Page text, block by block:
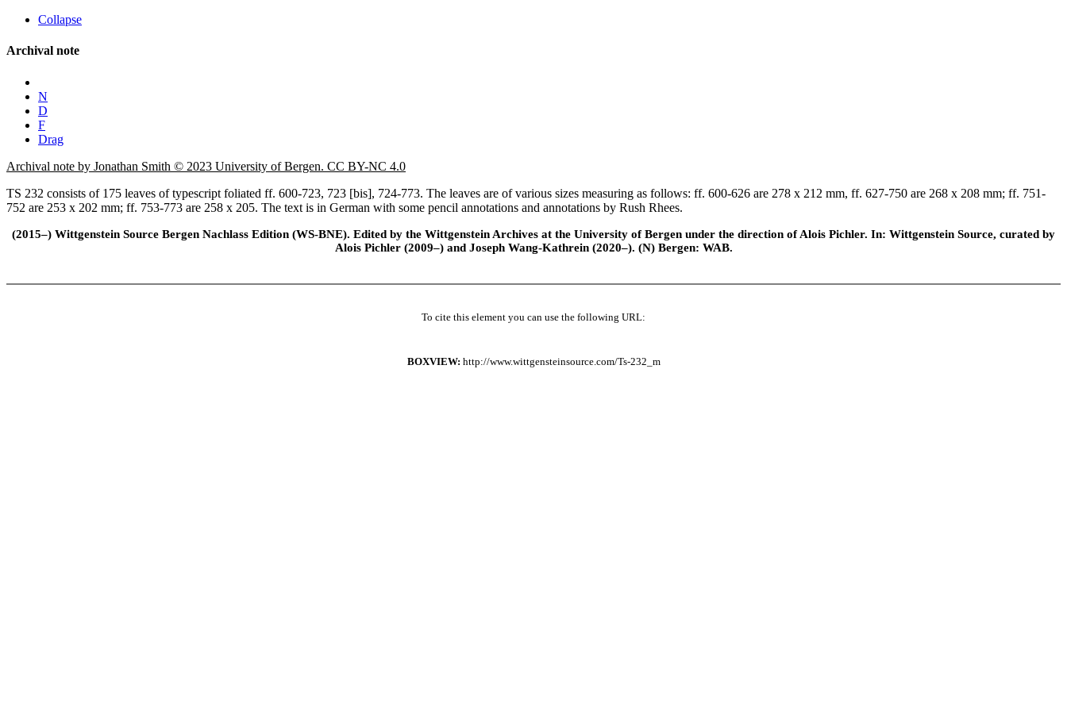
Collapse
Archival note
N
D
F
Drag
Archival note by Jonathan Smith © 2023 University of Bergen. CC BY-NC 4.0
TS 232 consists of 175 leaves of typescript foliated ff. 600-723, 723 [bis], 724-773. The leaves are of various sizes measuring as follows: ff. 600-626 are 278 x 212 mm, ff. 627-750 are 268 x 208 mm; ff. 751-
752 are 253 x 202 mm; ff. 753-773 are 258 x 205. The text is in German with some pencil annotations and annotations by Rush Rhees.
(2015–) Wittgenstein Source Bergen Nachlass Edition (WS-BNE). Edited by the Wittgenstein Archives at the University of Bergen under the direction of Alois Pichler. In: Wittgenstein Source, curated by
Alois Pichler (2009–) and Joseph Wang-Kathrein (2020–). (N) Bergen: WAB.
To cite this element you can use the following URL:
BOXVIEW: http://www.wittgensteinsource.com/Ts-232_m